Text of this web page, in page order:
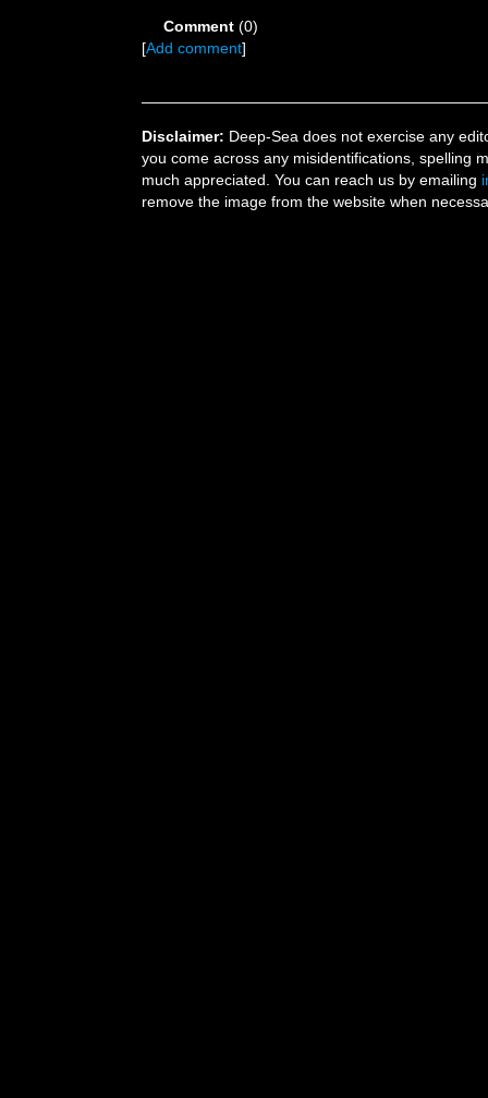
Comment (0)
[Add comment]
Disclaimer: Deep-Sea does not exercise any
you come across any misidentifications, spelling
much appreciated. You can reach us by emailing
remove the image from the website when